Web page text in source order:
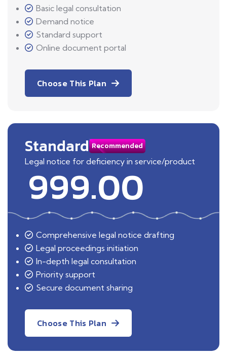
Basic legal consultation
Demand notice
Standard support
Online document portal
Choose This Plan
Standard Recommended
Legal notice for deficiency in service/product
999.00
Comprehensive legal notice drafting
Legal proceedings initiation
In-depth legal consultation
Priority support
Secure document sharing
Choose This Plan